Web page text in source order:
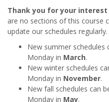
Thank you for your
are no sections of this course
update our schedules regularly.
New summer schedules
Monday in March.
New winter schedules
Monday in November.
New fall schedules can
Monday in May.